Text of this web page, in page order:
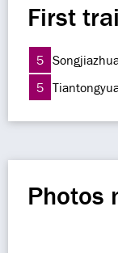
First
5
5
Photos